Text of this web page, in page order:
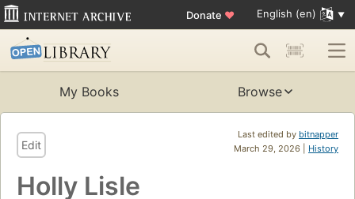
Donate ♥ English (en)
My Books Browse
Last edited by bitnapper
March 29, 2026 | History
Edit
Holly Lisle